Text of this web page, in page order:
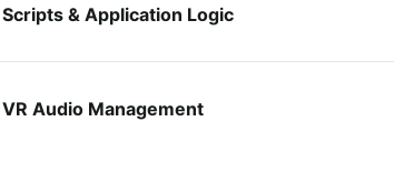
Scripts & Application Logic
VR Audio Management